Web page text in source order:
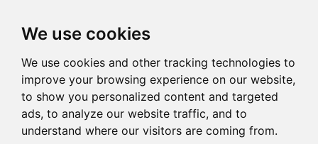
We use cookies
We use cookies and other tracking technologies to
improve your browsing experience on our website,
to show you personalized content and targeted
ads, to analyze our website traffic, and to
understand where our visitors are coming from.